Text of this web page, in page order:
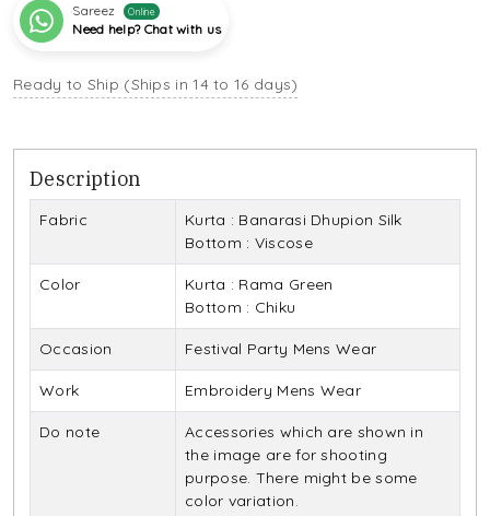
Sareez Online
Need help? Chat with us
Ready to Ship (Ships in 14 to 16 days)
Description
Fabric
Kurta : Banarasi Dhupion Silk
Bottom : Viscose
Color
Kurta : Rama Green
Bottom : Chiku
Occasion Festival Party Mens Wear
Work Embroidery Mens Wear
Do note
Accessories which are shown in
the image are for shooting
purpose. There might be some
color variation.